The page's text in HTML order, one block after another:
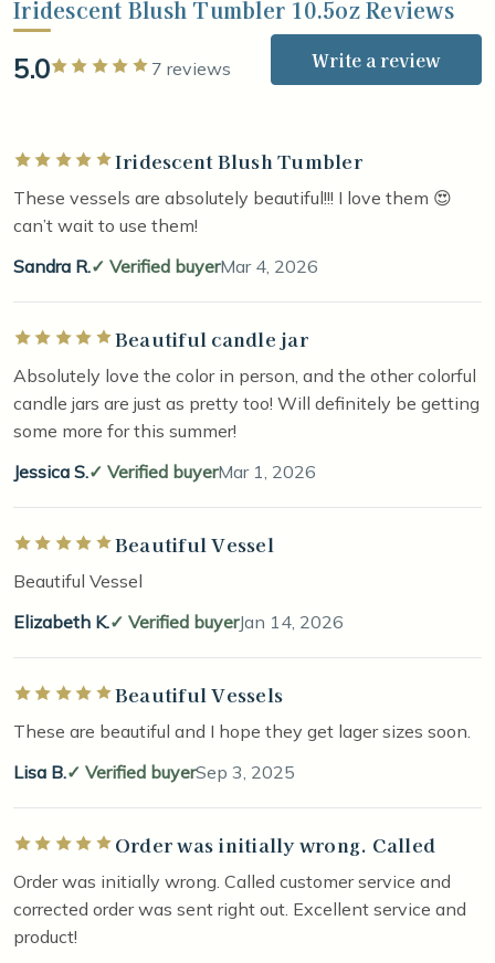
Iridescent Blush Tumbler 10.5oz Reviews
5.0 Rated 5 out of 5 stars
7 reviews Write a review
Rated 5 out of 5 starsIridescent Blush Tumbler
These vessels are absolutely beautiful!!! I love them 😍
can’t wait to use them!
Sandra R.
Verified buyerMar 4, 2026
Rated 5 out of 5 starsBeautiful candle jar
Absolutely love the color in person, and the other colorful
candle jars are just as pretty too! Will definitely be getting
some more for this summer!
Jessica S.
Verified buyerMar 1, 2026
Rated 5 out of 5 starsBeautiful Vessel
Beautiful Vessel
Elizabeth K.
Verified buyerJan 14, 2026
Rated 5 out of 5 starsBeautiful Vessels
These are beautiful and I hope they get lager sizes soon.
Lisa B.
Verified buyerSep 3, 2025
Rated 5 out of 5 starsOrder was initially wrong. Called
Order was initially wrong. Called customer service and
corrected order was sent right out. Excellent service and
product!